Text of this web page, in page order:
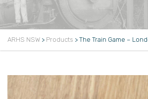
ARHS NSW > Products > The Train Game –